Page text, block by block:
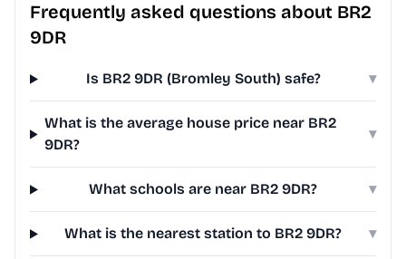
Frequently asked questions about BR2
9DR
Is BR2 9DR (Bromley South) safe? ▾
What is the average house price near BR2
9DR?
▾
What schools are near BR2 9DR? ▾
What is the nearest station to BR2 9DR? ▾